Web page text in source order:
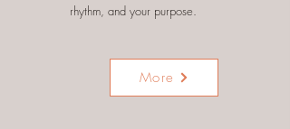
rhythm, and your purpose.
More